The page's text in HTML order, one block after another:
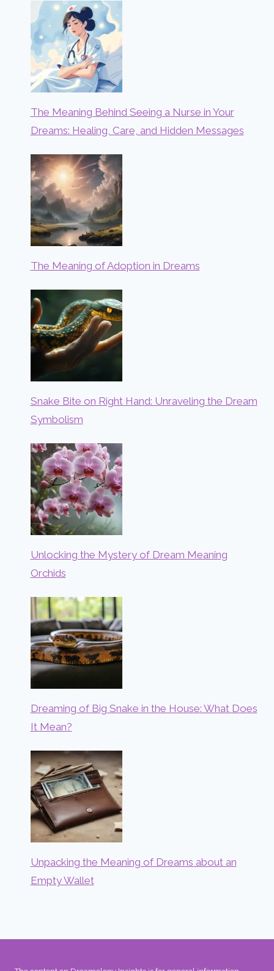
The Meaning Behind Seeing a Nurse in Your
Dreams: Healing, Care, and Hidden Messages
The Meaning of Adoption in Dreams
Snake Bite on Right Hand: Unraveling the Dream
Symbolism
Unlocking the Mystery of Dream Meaning
Orchids
Dreaming of Big Snake in the House: What Does
It Mean?
Unpacking the Meaning of Dreams about an
Empty Wallet